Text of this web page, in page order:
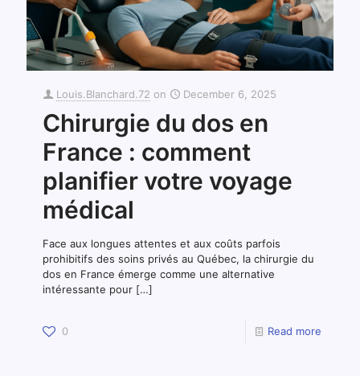
Louis.Blanchard.72 on December 6, 2025
Chirurgie du dos en
France : comment
planifier votre voyage
médical
Face aux longues attentes et aux coûts parfois
prohibitifs des soins privés au Québec, la chirurgie du
dos en France émerge comme une alternative
intéressante pour […]
0 Read more